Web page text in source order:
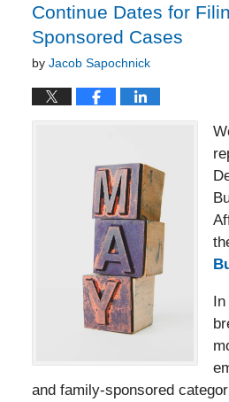
Continue Dates for
Sponsored Cases
by Jacob Sapochnick
and family-sponsored